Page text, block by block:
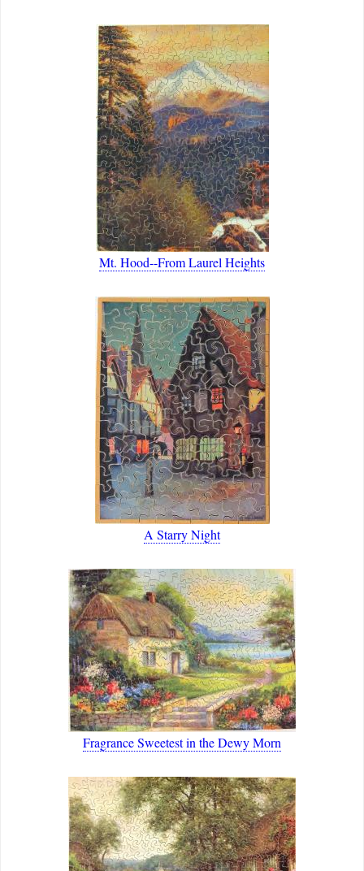
Mt. Hood--From Laurel Heights
A Starry Night
Fragrance Sweetest in the Dewy Morn